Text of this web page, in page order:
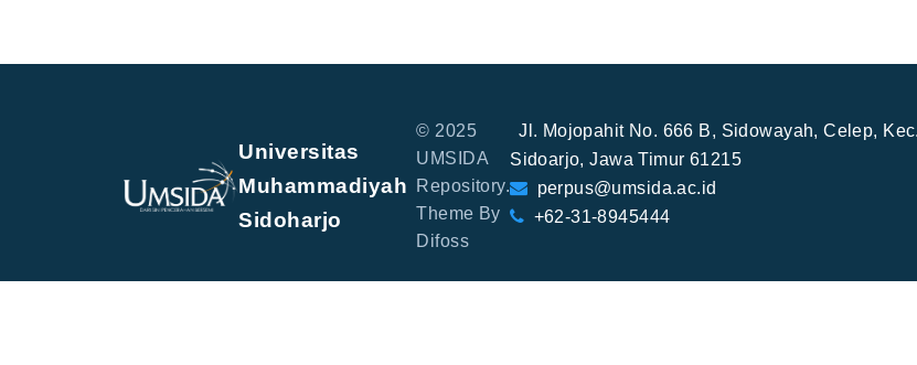
Universitas
Muhammadiyah
Sidoharjo
© 2025
UMSIDA
Repository.
Theme By
Difoss
Jl. Mojopahit No. 666 B, Sidowayah, Celep,
Sidoarjo, Jawa Timur 61215
perpus@umsida.ac.id
+62-31-8945444